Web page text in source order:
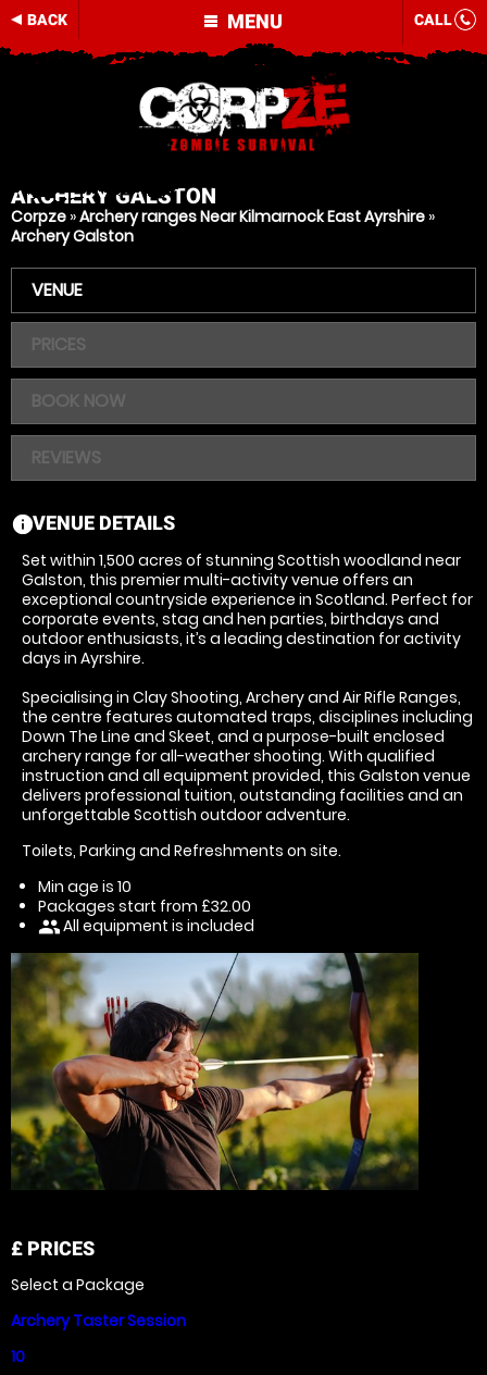
MENU
BACK CALL
ARCHERY GALSTON
Corpze »Archery ranges Near Kilmarnock East Ayrshire »
Archery Galston
VENUE
PRICES
BOOK NOW
REVIEWS
information
VENUE DETAILS
Set within 1,500 acres of stunning Scottish woodland near
Galston, this premier multi-activity venue offers an
exceptional countryside experience in Scotland. Perfect for
corporate events, stag and hen parties, birthdays and
outdoor enthusiasts, it’s a leading destination for activity
days in Ayrshire.
Specialising in Clay Shooting, Archery and Air Rifle Ranges,
the centre features automated traps, disciplines including
Down The Line and Skeet, and a purpose-built enclosed
archery range for all-weather shooting. With qualified
instruction and all equipment provided, this Galston venue
delivers professional tuition, outstanding facilities and an
unforgettable Scottish outdoor adventure.
Toilets, Parking and Refreshments on site.
Min age is 10
Packages start from £32.00
peopleAll equipment is included
£ PRICES
Select a Package
Archery Taster Session
10